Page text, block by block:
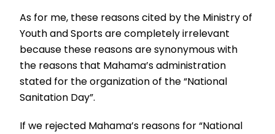
As for me, these reasons cited by the Ministry of
Youth and Sports are completely irrelevant
because these reasons are synonymous with
the reasons that Mahama’s administration
stated for the organization of the “National
Sanitation Day”.
If we rejected Mahama’s reasons for “National